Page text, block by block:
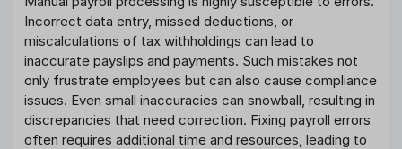
Incorrect data entry, missed deductions, or
miscalculations of tax withholdings can lead to
inaccurate payslips and payments. Such mistakes not
only frustrate employees but can also cause compliance
issues. Even small inaccuracies can snowball, resulting in
discrepancies that need correction. Fixing payroll errors
often requires additional time and resources, leading to